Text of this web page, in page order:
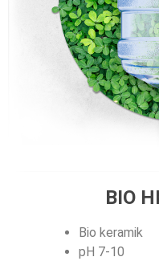
BIO
Bio keramik
pH 7-10